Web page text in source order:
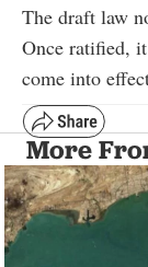
The draft law
Once ratified,
come into
More